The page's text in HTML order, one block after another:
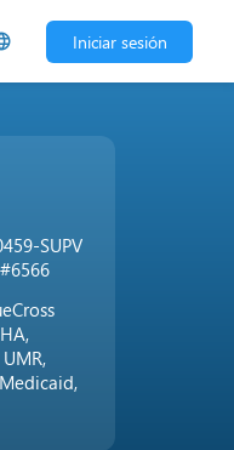
Iniciar sesión
SUPV